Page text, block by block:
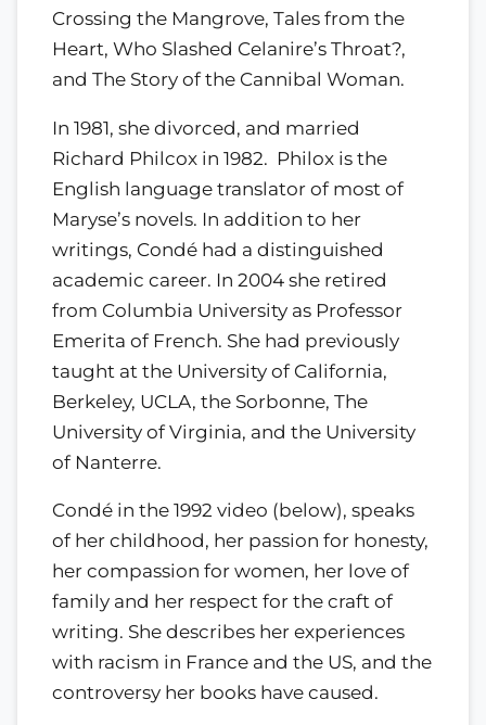
Crossing the Mangrove, Tales from the
Heart, Who Slashed Celanire’s Throat?,
and The Story of the Cannibal Woman.
In 1981, she divorced, and married
Richard Philcox in 1982. Philox is the
English language translator of most of
Maryse’s novels. In addition to her
writings, Condé had a distinguished
academic career. In 2004 she retired
from Columbia University as Professor
Emerita of French. She had previously
taught at the University of California,
Berkeley, UCLA, the Sorbonne, The
University of Virginia, and the University
of Nanterre.
Condé in the 1992 video (below), speaks
of her childhood, her passion for honesty,
her compassion for women, her love of
family and her respect for the craft of
writing. She describes her experiences
with racism in France and the US, and the
controversy her books have caused.